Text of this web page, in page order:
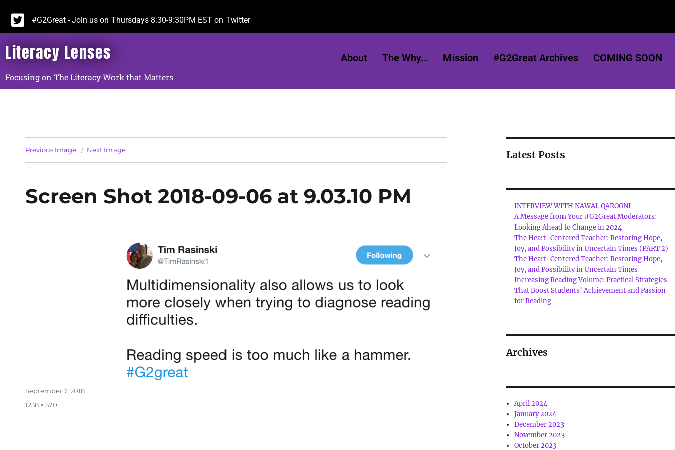
#G2Great - Join us on Thursdays 8:30-9:30PM EST on Twitter
Literacy Lenses
Focusing on The Literacy Work that Matters
About The Why… Mission #G2Great Archives COMING SOON
Previous Image Next Image
Screen Shot 2018-09-06 at 9.03.10 PM
September 7, 2018
1238 × 570
Latest Posts
INTERVIEW WITH NAWAL QAROONI
A Message from Your #G2Great Moderators:
Looking Ahead to Change in 2024
The Heart-Centered Teacher: Restoring Hope,
Joy, and Possibility in Uncertain Times (PART 2)
The Heart-Centered Teacher: Restoring Hope,
Joy, and Possibility in Uncertain Times
Increasing Reading Volume: Practical Strategies
That Boost Students’ Achievement and Passion
for Reading
Archives
April 2024
January 2024
December 2023
November 2023
October 2023